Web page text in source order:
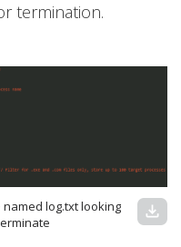
termination.
log.txt looking
download